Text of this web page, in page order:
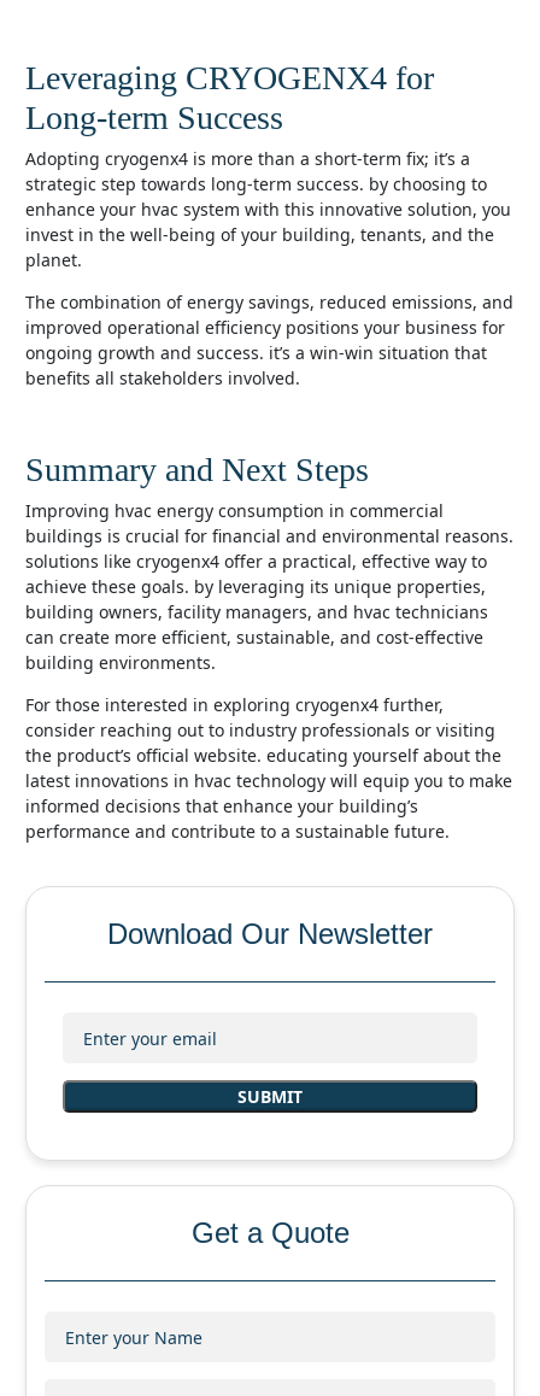
Get a Quote
Leveraging CRYOGENX4 for
Long-term Success
adopting cryogenx4 is more than a short-term fix; it’s a
strategic step towards long-term success. by choosing to
enhance your hvac system with this innovative solution, you
invest in the well-being of your building, tenants, and the
planet.
the combination of energy savings, reduced emissions, and
improved operational efficiency positions your business for
ongoing growth and success. it’s a win-win situation that
benefits all stakeholders involved.
Summary and Next Steps
improving hvac energy consumption in commercial
buildings is crucial for financial and environmental reasons.
solutions like cryogenx4 offer a practical, effective way to
achieve these goals. by leveraging its unique properties,
building owners, facility managers, and hvac technicians
can create more efficient, sustainable, and cost-effective
building environments.
for those interested in exploring cryogenx4 further,
consider reaching out to industry professionals or visiting
the product’s official website. educating yourself about the
latest innovations in hvac technology will equip you to make
informed decisions that enhance your building’s
performance and contribute to a sustainable future.
Download Our Newsletter